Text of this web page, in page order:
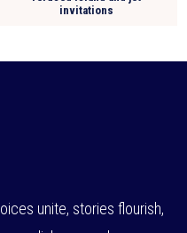
invitations
unite, stories flourish,